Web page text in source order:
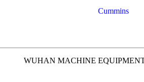
Cummins
WUHAN MACHINE